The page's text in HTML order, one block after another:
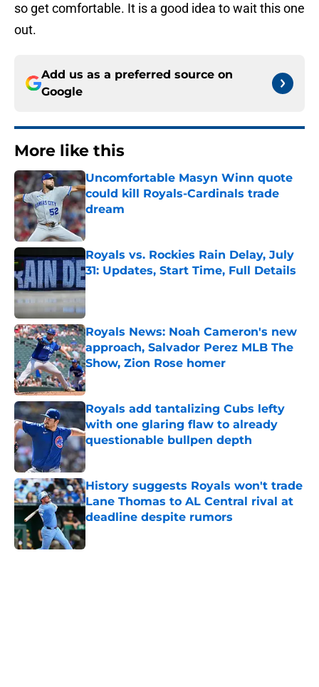
so get comfortable. It is a good idea to wait this one
out.
Add us as a preferred source on
Google
More like this
Uncomfortable Masyn Winn quote
could kill Royals-Cardinals trade
dream
Published by on Invalid Date
Royals vs. Rockies Rain Delay, July
31: Updates, Start Time, Full Details
Published by on Invalid Date
Royals News: Noah Cameron's new
approach, Salvador Perez MLB The
Show, Zion Rose homer
Published by on Invalid Date
Royals add tantalizing Cubs lefty
with one glaring flaw to already
questionable bullpen depth
Published by on Invalid Date
History suggests Royals won't trade
Lane Thomas to AL Central rival at
deadline despite rumors
Published by on Invalid Date